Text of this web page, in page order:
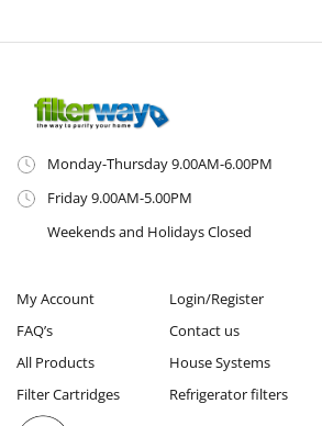
Monday-Thursday 9.00AM-6.00PM
Friday 9.00AM-5.00PM
Weekends and Holidays Closed
My Account
FAQ’s
All Products
Filter Cartridges
Login/Register
Contact us
House Systems
Refrigerator filters